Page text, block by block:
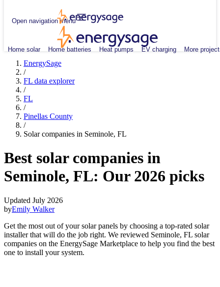
Open navigation menu
Home solar Home batteries Heat pumps EV charging More
EnergySage
/
FL data explorer
/
FL
/
Pinellas County
/
Solar companies in Seminole, FL
Best solar companies in
Seminole, FL: Our 2026 picks
Updated July 2026
byEmily Walker
Get the most out of your solar panels by choosing a top-rated solar
installer that will do the job right. We reviewed Seminole, FL solar
companies on the EnergySage Marketplace to help you find the best
one to install your system.